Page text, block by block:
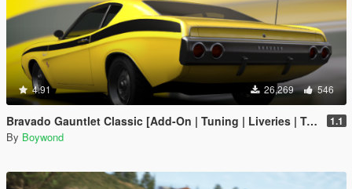
4.91 26,269 546
Bravado Gauntlet Classic [Add-On | Tuning | Liveries | Template] 1.1
By Boywond